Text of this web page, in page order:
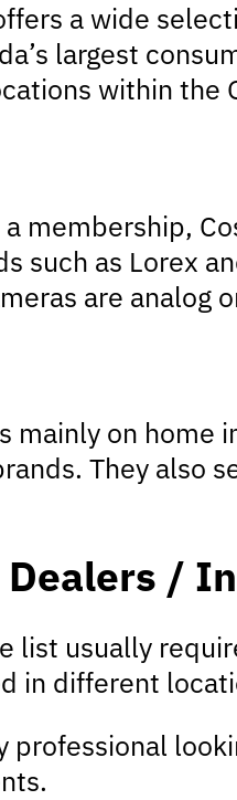
a wide
largest
within the
membership,
such as Lorex
are analog
mainly on home
They also
Dealers /
list usually
in different
professional